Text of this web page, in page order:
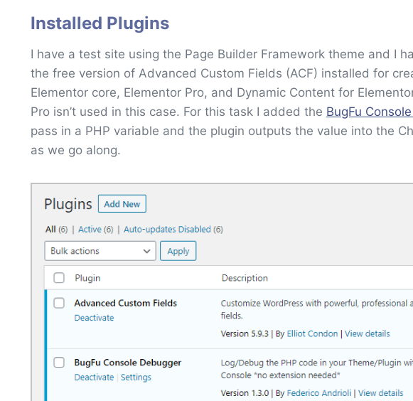
Installed Plugins
I have a test site using the Page Builder Framework theme and I
the free version of Advanced Custom Fields (ACF) installed for
Elementor core, Elementor Pro, and Dynamic Content for
Pro isn’t used in this case. For this task I added the BugFu
pass in a PHP variable and the plugin outputs the value into the
as we go along.